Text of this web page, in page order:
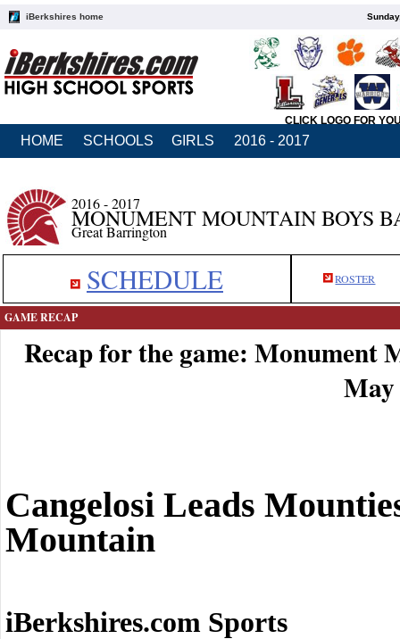
iBerkshires home
CLICK LOGO FOR
HOME SCHOOLS GIRLS 2016 - 2017
2016 - 2017
MONUMENT MOUNTAIN BOYS
Great Barrington
SCHEDULE ROSTER
GAME RECAP
Recap for the game: Monument
May
Cangelosi Leads
Mountain
iBerkshires.com Sports